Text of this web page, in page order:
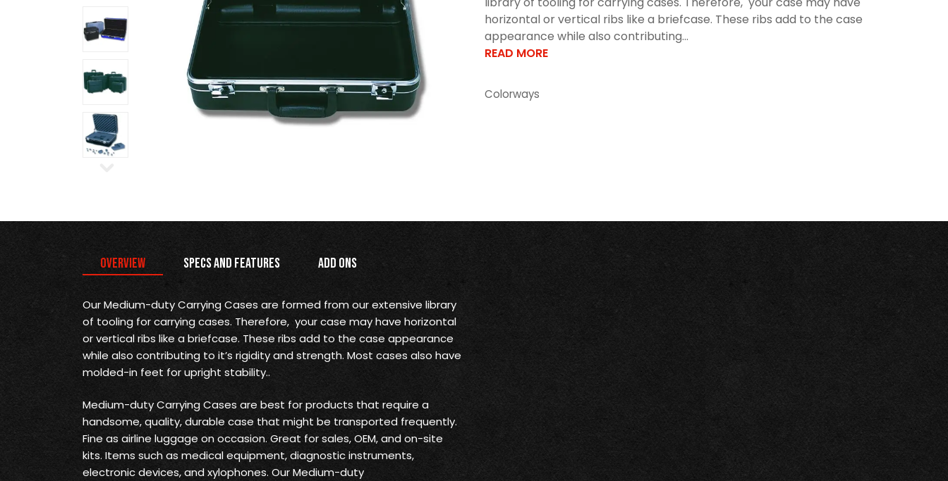
horizontal or vertical ribs like a briefcase. These ribs add to the case
appearance while also contributing...
READ MORE
Colorways
Overview Specs and Features Add Ons
Our Medium-duty Carrying Cases are formed from our extensive library
of tooling for carrying cases. Therefore, your case may have horizontal
or vertical ribs like a briefcase. These ribs add to the case appearance
while also contributing to it’s rigidity and strength. Most cases also have
molded-in feet for upright stability..
Medium-duty Carrying Cases are best for products that require a
handsome, quality, durable case that might be transported frequently.
Fine as airline luggage on occasion. Great for sales, OEM, and on-site
kits. Items such as medical equipment, diagnostic instruments,
electronic devices, and xylophones. Our Medium-duty